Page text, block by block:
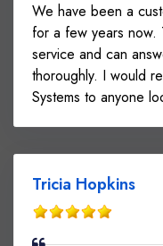
We have been a
for a few years now.
service and can
thoroughly. I would
Systems to anyone
Tricia Hopkins